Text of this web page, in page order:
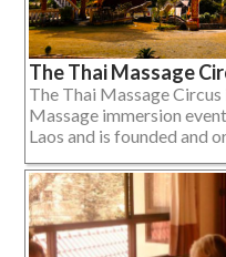
The Thai Massage
The Thai Massage
Massage immersion
Laos and is founded and